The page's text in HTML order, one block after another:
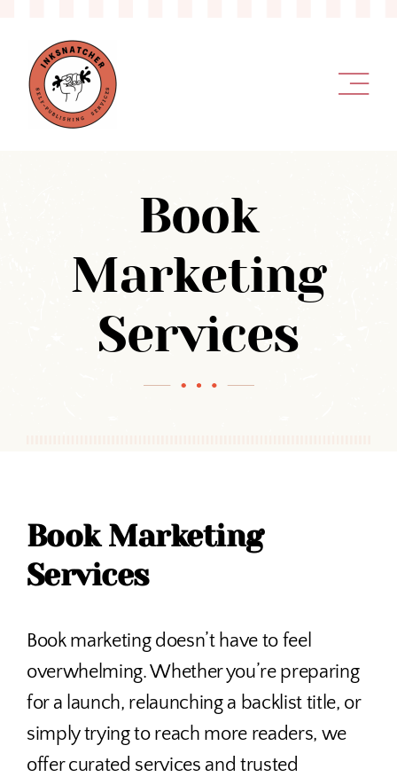
content
Book
Marketing
Services
Book Marketing
Services
Book marketing doesn’t have to feel
overwhelming. Whether you’re preparing
for a launch, relaunching a backlist title, or
simply trying to reach more readers, we
offer curated services and trusted